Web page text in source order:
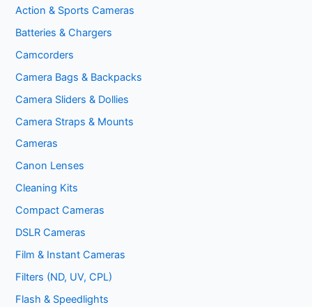
Action & Sports Cameras
Batteries & Chargers
Camcorders
Camera Bags & Backpacks
Camera Sliders & Dollies
Camera Straps & Mounts
Cameras
Canon Lenses
Cleaning Kits
Compact Cameras
DSLR Cameras
Film & Instant Cameras
Filters (ND, UV, CPL)
Flash & Speedlights